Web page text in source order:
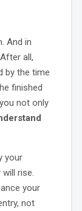
And in
all,
by the time
finished
not only
your
rise.
your
not